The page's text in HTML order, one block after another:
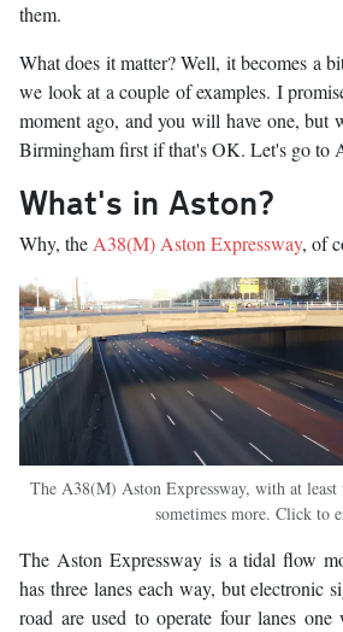
them.
What does it matter? Well, it becomes a
we look at a couple of examples. I
moment ago, and you will have one, but
Birmingham first if that's OK. Let's go to
What's in Aston?
Why, the A38(M) Aston Expressway, of
The A38(M) Aston Expressway, with at least
sometimes more. Click to
The Aston Expressway is a tidal flow
has three lanes each way, but electronic
road are used to operate four lanes